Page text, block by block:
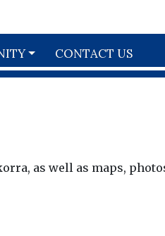
CONTACT US
as well as maps,